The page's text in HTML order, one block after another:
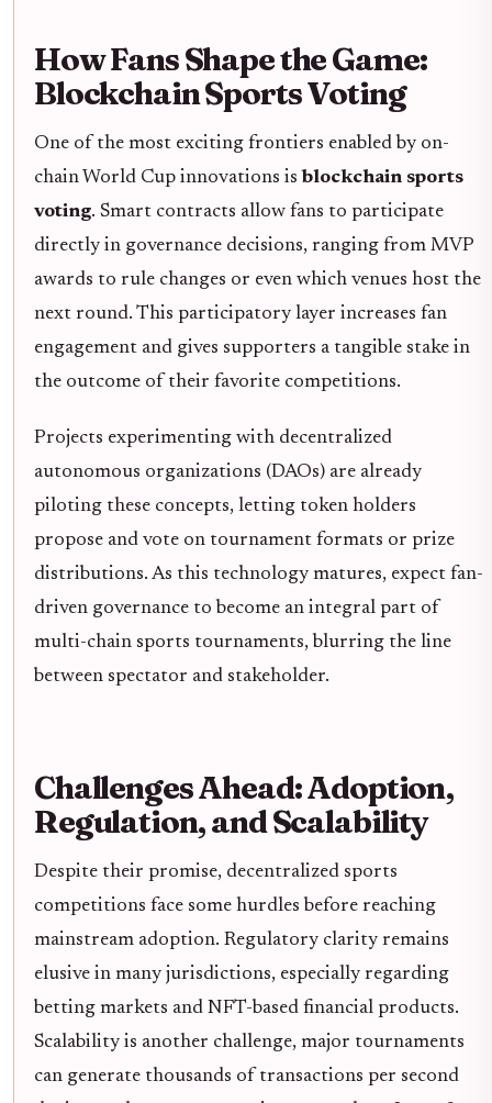
How Fans Shape the Game:
Blockchain Sports Voting
One of the most exciting frontiers enabled by on-
chain World Cup innovations is blockchain sports
voting. Smart contracts allow fans to participate
directly in governance decisions, ranging from MVP
awards to rule changes or even which venues host the
next round. This participatory layer increases fan
engagement and gives supporters a tangible stake in
the outcome of their favorite competitions.
Projects experimenting with decentralized
autonomous organizations (DAOs) are already
piloting these concepts, letting token holders
propose and vote on tournament formats or prize
distributions. As this technology matures, expect fan-
driven governance to become an integral part of
multi-chain sports tournaments, blurring the line
between spectator and stakeholder.
Challenges Ahead: Adoption,
Regulation, and Scalability
Despite their promise, decentralized sports
competitions face some hurdles before reaching
mainstream adoption. Regulatory clarity remains
elusive in many jurisdictions, especially regarding
betting markets and NFT-based financial products.
Scalability is another challenge, major tournaments
can generate thousands of transactions per second